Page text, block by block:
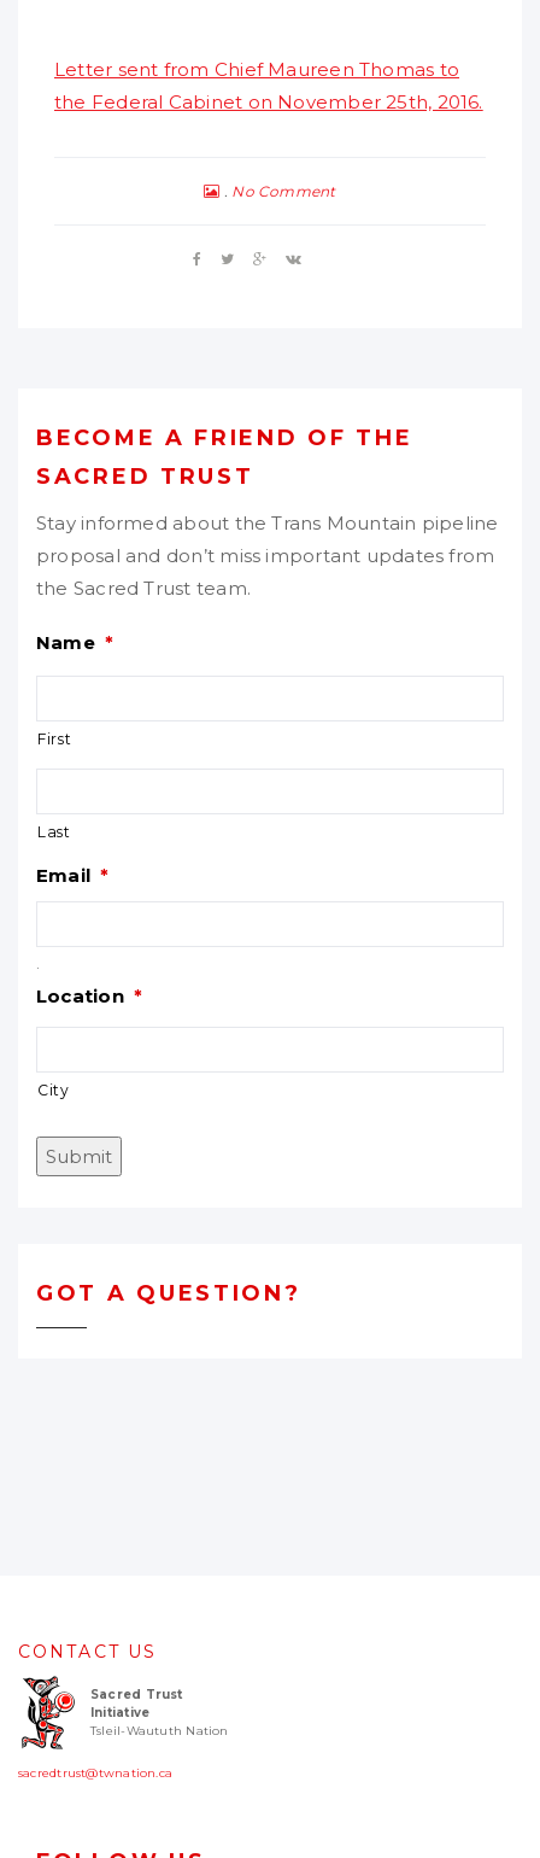
Letter sent from Chief Maureen Thomas to
the Federal Cabinet on November 25th, 2016.
No Comment
BECOME A FRIEND OF THE
SACRED TRUST
Stay informed about the Trans Mountain pipeline
proposal and don’t miss important updates from
the Sacred Trust team.
Name *
First
Last
Email *
Location *
City
Submit
GOT A QUESTION?
CONTACT US
Sacred Trust
Initiative
Tsleil-Waututh Nation
sacredtrust@twnation.ca